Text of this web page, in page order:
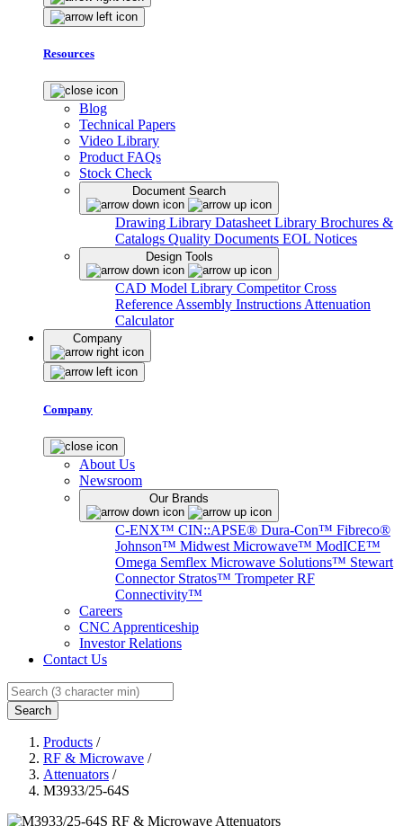
Resources
Blog
Technical Papers
Video Library
Product FAQs
Stock Check
Document Search
Drawing Library Datasheet Library Brochures &
Catalogs Quality Documents EOL Notices
Design Tools
CAD Model Library Competitor Cross
Reference Assembly Instructions Attenuation
Calculator
Company
Company
About Us
Newsroom
Our Brands
C-ENX™ CIN::APSE® Dura-Con™ Fibreco®
Johnson™ Midwest Microwave™ ModICE™
Omega Semflex Microwave Solutions™ Stewart
Connector Stratos™ Trompeter RF
Connectivity™
Careers
CNC Apprenticeship
Investor Relations
Contact Us
Search
Products /
RF & Microwave /
Attenuators /
M3933/25-64S